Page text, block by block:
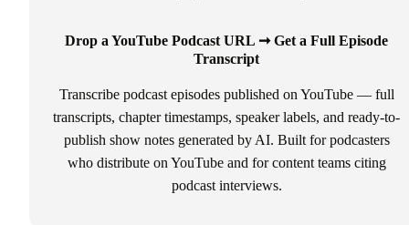
Drop a YouTube Podcast URL ➞ Get a Full Episode
Transcript
Transcribe podcast episodes published on YouTube — full
transcripts, chapter timestamps, speaker labels, and ready-to-
publish show notes generated by AI. Built for podcasters
who distribute on YouTube and for content teams citing
podcast interviews.